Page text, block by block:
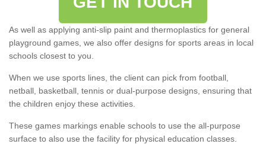
As well as applying anti-slip paint and thermoplastics for general
playground games, we also offer designs for sports areas in local
schools closest to you.
When we use sports lines, the client can pick from football,
netball, basketball, tennis or dual-purpose designs, ensuring that
the children enjoy these activities.
These games markings enable schools to use the all-purpose
surface to also use the facility for physical education classes.